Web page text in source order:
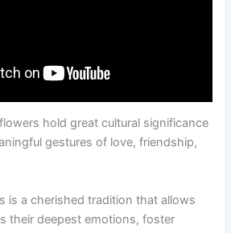
hold great cultural significance
gestures of love, friendship,
is a cherished tradition that allows
their deepest emotions, foster